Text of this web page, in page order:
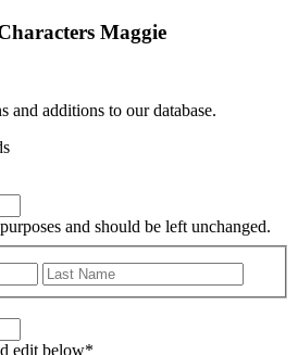
Maggie
and additions to our database.
and should be left unchanged.
First
edit below*